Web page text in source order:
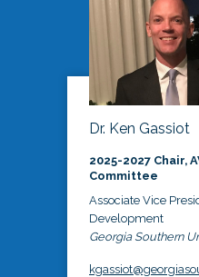
Dr. Ken Gassiot
2025-2027 Chair,
Committee
Associate Vice
Development
Georgia Southern